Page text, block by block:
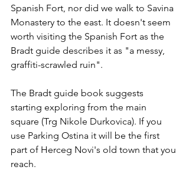
Spanish Fort, nor did we walk to Savina
Monastery to the east. It doesn't seem
worth visiting the Spanish Fort as the
Bradt guide describes it as "a messy,
graffiti-scrawled ruin".
The Bradt guide book suggests
starting exploring from the main
square (Trg Nikole Durkovica). If you
use Parking Ostina it will be the first
part of Herceg Novi's old town that you
reach.